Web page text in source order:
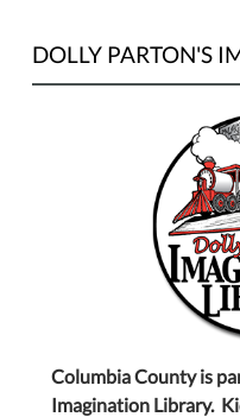
DOLLY PARTON'S
Columbia County is
Imagination Library.